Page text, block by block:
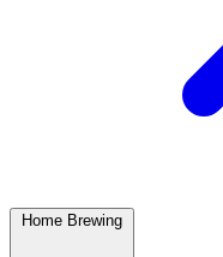
Home Brewing